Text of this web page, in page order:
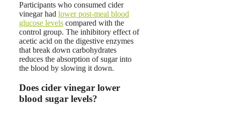
Participants who consumed cider
vinegar had lower post-meal blood
glucose levels compared with the
control group. The inhibitory effect of
acetic acid on the digestive enzymes
that break down carbohydrates
reduces the absorption of sugar into
the blood by slowing it down.
Does cider vinegar lower
blood sugar levels?